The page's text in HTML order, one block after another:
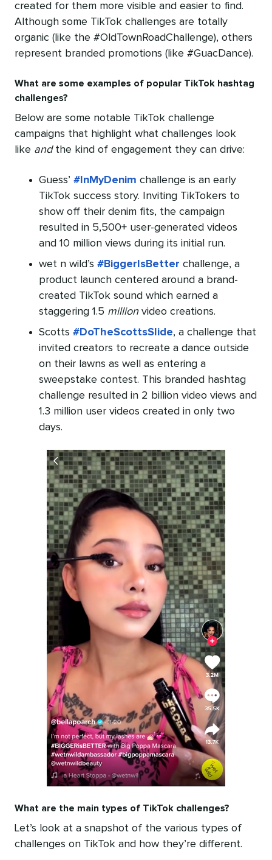
created for them more visible and easier to find.
Although some TikTok challenges are totally
organic (like the #OldTownRoadChallenge), others
represent branded promotions (like #GuacDance).
What are some examples of popular TikTok hashtag
challenges?
Below are some notable TikTok challenge
campaigns that highlight what challenges look
like andthe kind of engagement they can drive:
Guess’ #InMyDenim challenge is an early
TikTok success story. Inviting TikTokers to
show off their denim fits, the campaign
resulted in 5,500+ user-generated videos
and 10 million views during its initial run.
wet n wild’s #BiggerIsBetter challenge, a
product launch centered around a brand-
created TikTok sound which earned a
staggering 1.5 millionvideo creations.
Scotts #DoTheScottsSlide, a challenge that
invited creators to recreate a dance outside
on their lawns as well as entering a
sweepstake contest. This branded hashtag
challenge resulted in 2 billion video views and
1.3 million user videos created in only two
days.
What are the main types of TikTok challenges?
Let’s look at a snapshot of the various types of
challenges on TikTok and how they’re different.